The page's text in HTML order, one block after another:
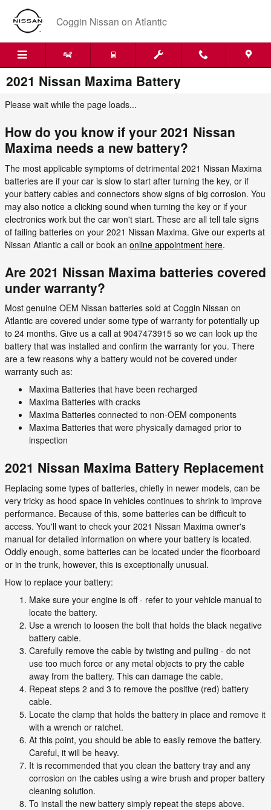
Skip to main content
Coggin Nissan on Atlantic
2021 Nissan Maxima Battery
Please wait while the page loads...
How do you know if your 2021 Nissan
Maxima needs a new battery?
The most applicable symptoms of detrimental 2021 Nissan Maxima
batteries are if your car is slow to start after turning the key, or if
your battery cables and connectors show signs of big corrosion. You
may also notice a clicking sound when turning the key or if your
electronics work but the car won't start. These are all tell tale signs
of failing batteries on your 2021 Nissan Maxima. Give our experts at
Nissan Atlantic a call or book an online appointment here.
Are 2021 Nissan Maxima batteries covered
under warranty?
Most genuine OEM Nissan batteries sold at Coggin Nissan on
Atlantic are covered under some type of warranty for potentially up
to 24 months. Give us a call at 9047473915 so we can look up the
battery that was installed and confirm the warranty for you. There
are a few reasons why a battery would not be covered under
warranty such as:
Maxima Batteries that have been recharged
Maxima Batteries with cracks
Maxima Batteries connected to non-OEM components
Maxima Batteries that were physically damaged prior to
inspection
2021 Nissan Maxima Battery Replacement
Replacing some types of batteries, chiefly in newer models, can be
very tricky as hood space in vehicles continues to shrink to improve
performance. Because of this, some batteries can be difficult to
access. You'll want to check your 2021 Nissan Maxima owner's
manual for detailed information on where your battery is located.
Oddly enough, some batteries can be located under the floorboard
or in the trunk, however, this is exceptionally unusual.
How to replace your battery:
Make sure your engine is off - refer to your vehicle manual to
locate the battery.
Use a wrench to loosen the bolt that holds the black negative
battery cable.
Carefully remove the cable by twisting and pulling - do not
use too much force or any metal objects to pry the cable
away from the battery. This can damage the cable.
Repeat steps 2 and 3 to remove the positive (red) battery
cable.
Locate the clamp that holds the battery in place and remove it
with a wrench or ratchet.
At this point, you should be able to easily remove the battery.
Careful, it will be heavy.
It is recommended that you clean the battery tray and any
corrosion on the cables using a wire brush and proper battery
cleaning solution.
To install the new battery simply repeat the steps above.